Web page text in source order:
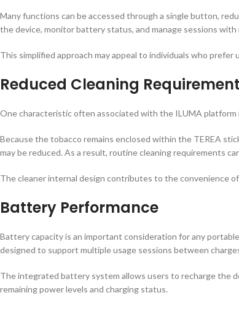
Many functions can be accessed through a single button,
the device, monitor battery status, and manage sessions with
This simplified approach may appeal to individuals who
Reduced Cleaning
One characteristic often associated with the ILUMA platform
Because the tobacco remains enclosed within the TEREA
may be reduced. As a result, routine cleaning requirements
The cleaner internal design contributes to the convenience
Battery Performance
Battery capacity is an important consideration for any
designed to support multiple usage sessions between
The integrated battery system allows users to recharge the
remaining power levels and charging status.